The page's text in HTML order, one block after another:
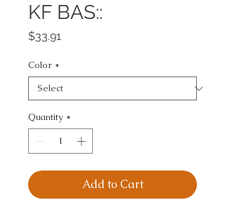
KF BAS::
$33.91
Color *
Quantity *
Add to Cart